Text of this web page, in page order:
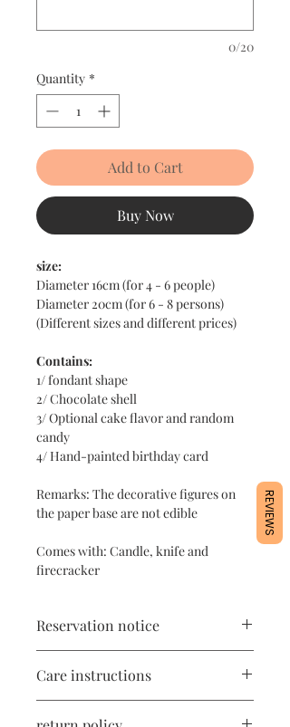
0/20
Quantity *
Add to Cart
Buy Now
size:
Diameter 16cm (for 4 - 6 people)
Diameter 20cm (for 6 - 8 persons)
(Different sizes and different prices)
Contains:
1/ fondant shape
2/ Chocolate shell
3/ Optional cake flavor and random
candy
4/ Hand-painted birthday card
Remarks: The decorative figures on
the paper base are not edible
Comes with: Candle, knife and
firecracker
Reservation notice
orders are limited every day, please
place an order 10-14 days in advance
for picking up the designated date 🤗
Care instructions
REVIEWS